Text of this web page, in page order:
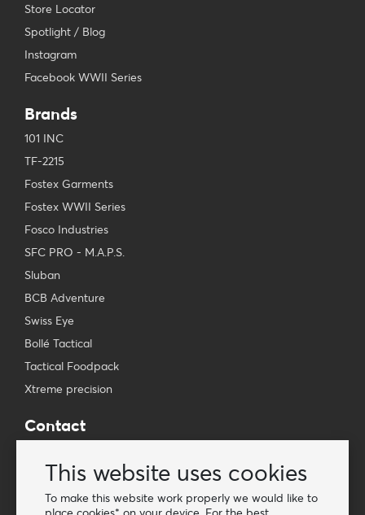
This website uses cookies
To make this website work properly we would like to
Store Locator
Spotlight / Blog
Instagram
Facebook WWII Series
Brands
101 INC
TF-2215
Fostex Garments
Fostex WWII Series
Fosco Industries
SFC PRO - M.A.P.S.
Sluban
BCB Adventure
Swiss Eye
Bollé Tactical
Tactical Foodpack
Xtreme precision
Contact
E-mail: info@vanosimports.nl
Phone: + 31 348 451 219